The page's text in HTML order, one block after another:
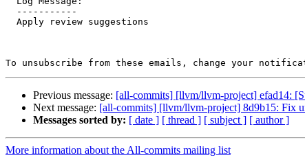
To unsubscribe from these emails, change your
Previous message: [all-commits] [llvm/llvm-project] efad14:
Next message: [all-commits] [llvm/llvm-project] 8d9b15: Fix
Messages sorted by: [ date ] [ thread ] [ subject ] [ author ]
More information about the All-commits mailing list